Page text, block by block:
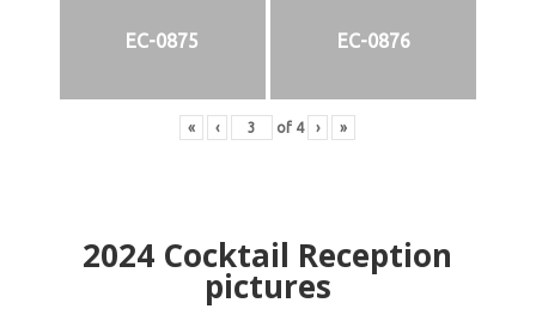
EC-0875 EC-0876
« ‹ of 4 › »
2024 Cocktail Reception
pictures